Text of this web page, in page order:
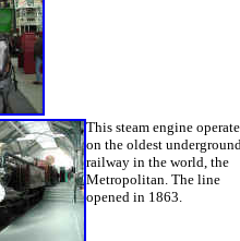
This steam engine
on the oldest
railway in the world, the
Metropolitan. The line
opened in 1863.